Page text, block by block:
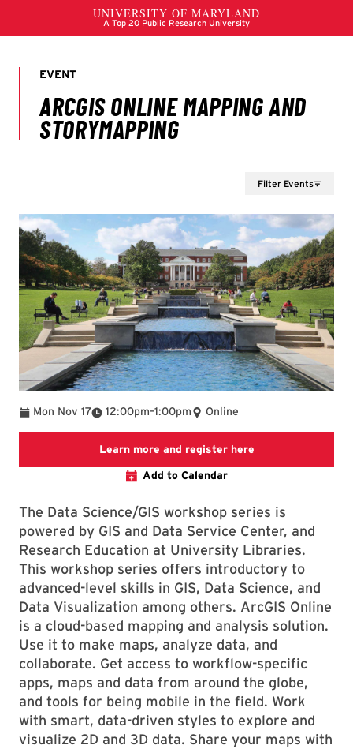
Filter Events
Mon Nov 17 12:00pm
To –1:00pm Online
Learn more and register hereLink to LibCal
Add to Calendar
The Data Science/GIS workshop series is
powered by GIS and Data Service Center, and
Research Education at University Libraries.
This workshop series offers introductory to
advanced-level skills in GIS, Data Science, and
Data Visualization among others. ArcGIS Online
is a cloud-based mapping and analysis solution.
Use it to make maps, analyze data, and
collaborate. Get access to workflow-specific
apps, maps and data from around the globe,
and tools for being mobile in the field. Work
with smart, data-driven styles to explore and
visualize 2D and 3D data. Share your maps with